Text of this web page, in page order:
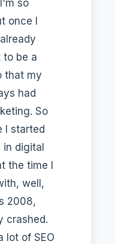
so
once I
to be a
that my
had
So
I started
in digital
the time I
well,
2008,
crashed.
lot of SEO